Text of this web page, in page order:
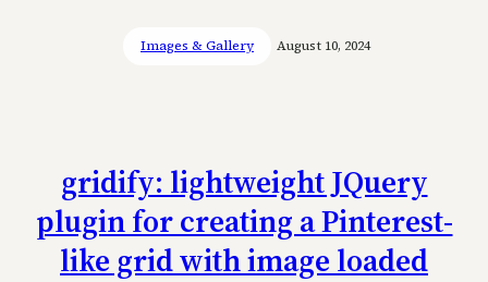
Images & Gallery August 10, 2024
gridify: lightweight JQuery
plugin for creating a Pinterest-
like grid with image loaded